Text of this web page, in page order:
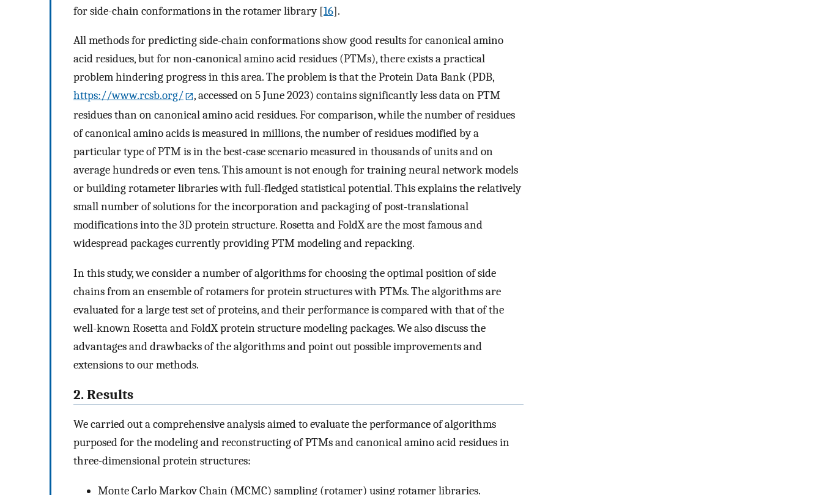
for side-chain conformations in the rotamer library [16].
All methods for predicting side-chain conformations show good results for canonical amino
acid residues, but for non-canonical amino acid residues (PTMs), there exists a practical
problem hindering progress in this area. The problem is that the Protein Data Bank (PDB,
https://www.rcsb.org/
, accessed on 5 June 2023) contains significantly less data on PTM
residues than on canonical amino acid residues. For comparison, while the number of residues
of canonical amino acids is measured in millions, the number of residues modified by a
particular type of PTM is in the best-case scenario measured in thousands of units and on
average hundreds or even tens. This amount is not enough for training neural network models
or building rotameter libraries with full-fledged statistical potential. This explains the relatively
small number of solutions for the incorporation and packaging of post-translational
modifications into the 3D protein structure. Rosetta and FoldX are the most famous and
widespread packages currently providing PTM modeling and repacking.
In this study, we consider a number of algorithms for choosing the optimal position of side
chains from an ensemble of rotamers for protein structures with PTMs. The algorithms are
evaluated for a large test set of proteins, and their performance is compared with that of the
well-known Rosetta and FoldX protein structure modeling packages. We also discuss the
advantages and drawbacks of the algorithms and point out possible improvements and
extensions to our methods.
2. Results
We carried out a comprehensive analysis aimed to evaluate the performance of algorithms
purposed for the modeling and reconstructing of PTMs and canonical amino acid residues in
three-dimensional protein structures:
Monte Carlo Markov Chain (MCMC) sampling (rotamer) using rotamer libraries.